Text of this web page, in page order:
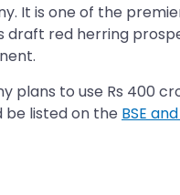
It is one of the
red herring
plans to use Rs 400
be listed on the BSE and